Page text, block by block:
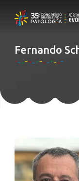
Fernando